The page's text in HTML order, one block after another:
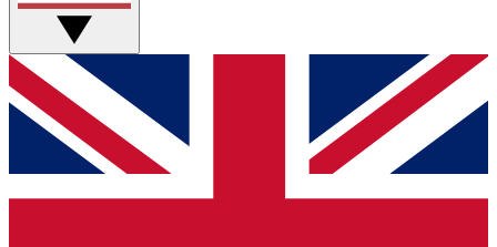
GET CLUB ACCESS QUICK
For the quickest way to join, simply enter your email below
and get access. We will send a confirmation and sign you
up to our newsletter to keep you updated on all your